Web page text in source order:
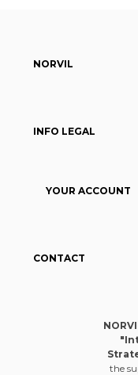
NORVIL
INFO LEGAL
YOUR ACCOUNT
CONTACT
the